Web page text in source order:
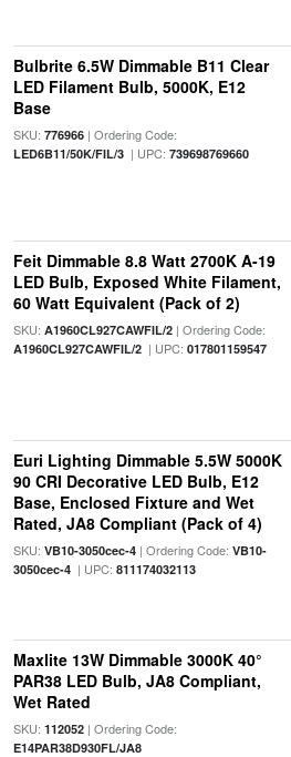
Bulbrite 6.5W Dimmable B11 Clear
LED Filament Bulb, 5000K, E12
Base
SKU: 776966| Ordering Code:
LED6B11/50K/FIL/3| UPC: 739698769660
Feit Dimmable 8.8 Watt 2700K A-19
LED Bulb, Exposed White Filament,
60 Watt Equivalent (Pack of 2)
SKU: A1960CL927CAWFIL/2| Ordering Code:
A1960CL927CAWFIL/2| UPC: 017801159547
Euri Lighting Dimmable 5.5W 5000K
90 CRI Decorative LED Bulb, E12
Base, Enclosed Fixture and Wet
Rated, JA8 Compliant (Pack of 4)
SKU: VB10-3050cec-4| Ordering Code: VB10-
3050cec-4| UPC: 811174032113
Maxlite 13W Dimmable 3000K 40°
PAR38 LED Bulb, JA8 Compliant,
Wet Rated
SKU: 112052| Ordering Code:
E14PAR38D930FL/JA8